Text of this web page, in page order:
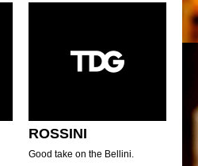
ROSSINI
Good take on the Bellini.